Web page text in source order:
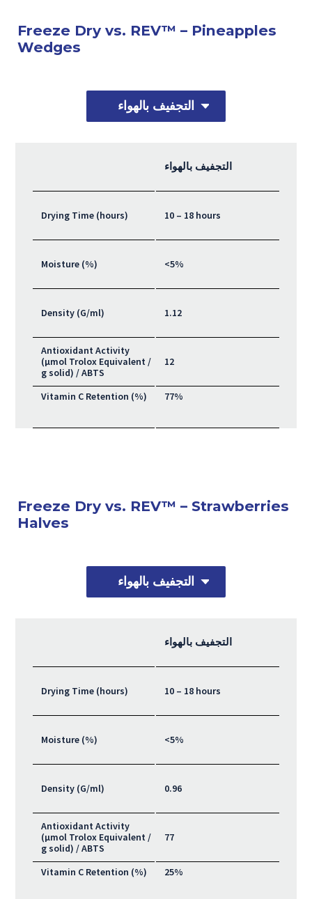
Freeze Dry vs. REV™ – Pineapples
Wedges
التجفيف بالهواء
Drying Time (hours)
Moisture (%)
Density (G/ml)
Antioxidant Activity
(μmol Trolox Equivalent /
g solid) / ABTS
Vitamin C Retention (%)
التجفيف بالهواء
10 – 18 hours
<5%
1.12
12
77%
Freeze Dry vs. REV™ – Strawberries
Halves
التجفيف بالهواء
Drying Time (hours)
Moisture (%)
Density (G/ml)
Antioxidant Activity
(μmol Trolox Equivalent /
g solid) / ABTS
Vitamin C Retention (%)
التجفيف بالهواء
10 – 18 hours
<5%
0.96
77
25%